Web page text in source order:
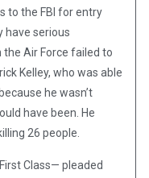
to the FBI for entry
have serious
Air Force failed to
Kelley, who was able
he wasn’t
have been. He
26 people.
Class— pleaded